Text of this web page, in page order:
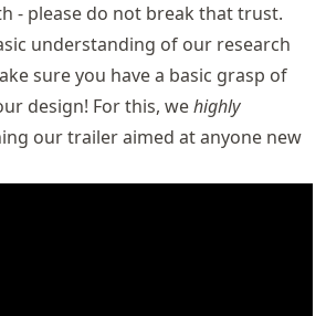
- please do not break that trust.
understanding of our research
sure you have a basic grasp of
design! For this, wehighly
our trailer aimed at anyone new